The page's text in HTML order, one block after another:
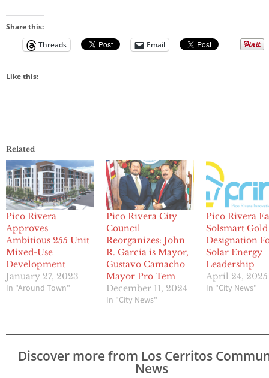
Share this:
Threads
Email
Like this:
Related
Pico Rivera
Approves
Ambitious 255 Unit
Mixed-Use
Development
January 27, 2023
In "Around Town"
Pico Rivera City
Council
Reorganizes: John
R. Garcia is Mayor,
Gustavo Camacho
Mayor Pro Tem
December 11, 2024
In "City News"
Pico Rivera
Solsmart Gold
Designation
Solar Energy
Leadership
April 24, 2025
In "City News"
Discover more from Los Cerritos
News